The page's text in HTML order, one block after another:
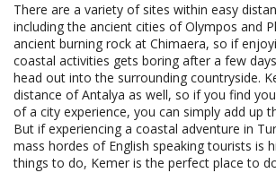
There are a variety of sites within easy
including the ancient cities of Olympos and
ancient burning rock at Chimaera, so if
coastal activities gets boring after a few
head out into the surrounding countryside.
distance of Antalya as well, so if you find
of a city experience, you can simply add up
But if experiencing a coastal adventure in
mass hordes of English speaking tourists is
things to do, Kemer is the perfect place to